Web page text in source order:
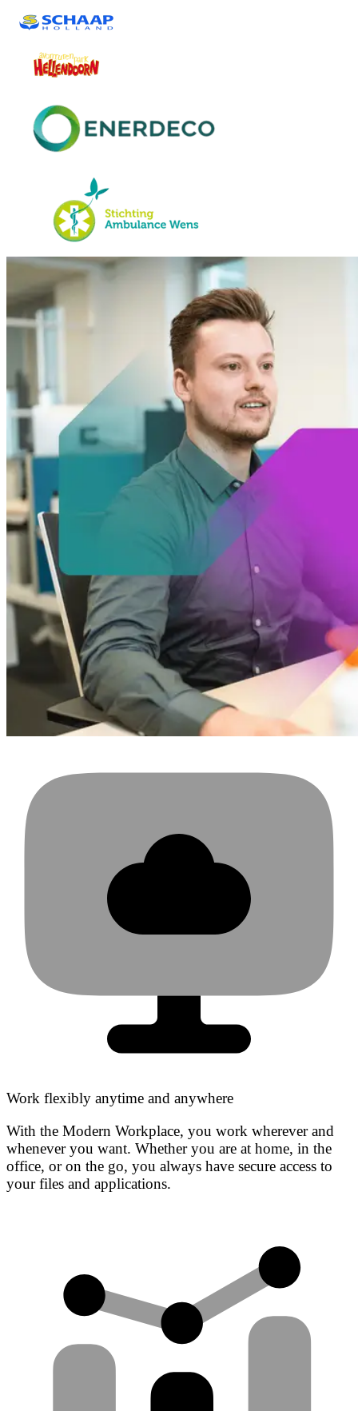
Work flexibly anytime and anywhere
With the Modern Workplace, you work wherever and
whenever you want. Whether you are at home, in the
office, or on the go, you always have secure access to
your files and applications.